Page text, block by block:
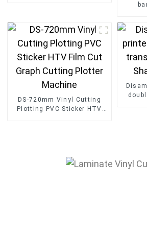
DS-720mm Vinyl Cutting
Plotting PVC Sticker HTV